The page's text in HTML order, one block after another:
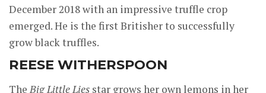
December 2018 with an impressive truffle crop
emerged. He is the first Britisher to successfully
grow black truffles.
REESE WITHERSPOON
TheBig Little Lies star grows her own lemons in her